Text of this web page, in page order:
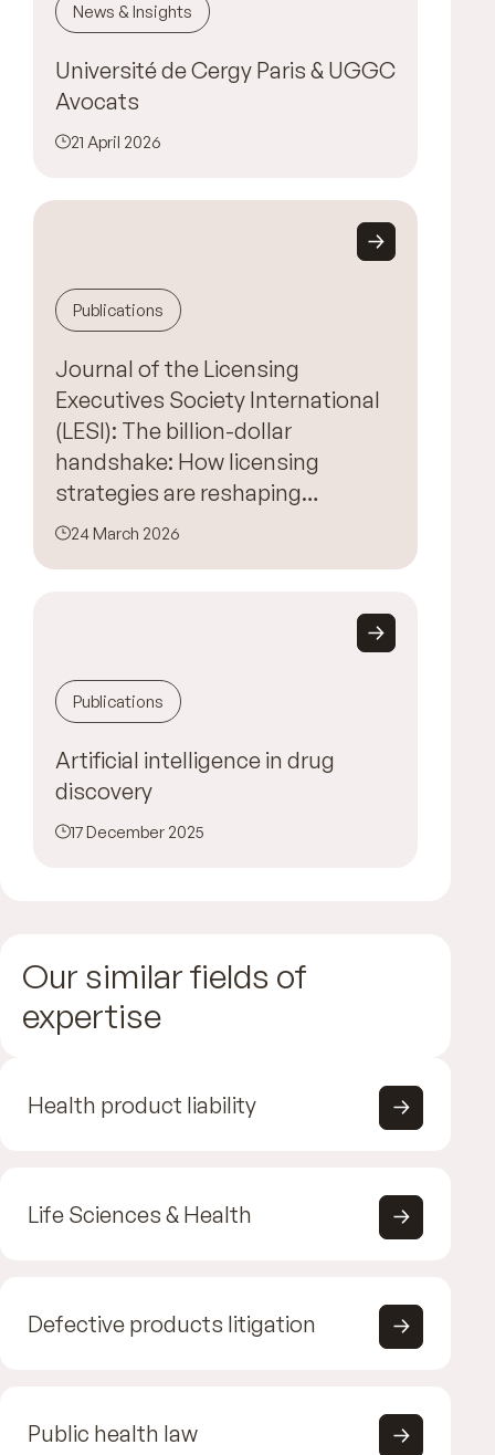
News & Insights
Université de Cergy Paris & UGGC
Avocats
21 April 2026
Publications
Journal of the Licensing
Executives Society International
(LESI): The billion-dollar
handshake: How licensing
strategies are reshaping
MedTech innovation
24 March 2026
Publications
Artificial intelligence in drug
discovery
17 December 2025
Our similar fields of
expertise
Health product liability
Life Sciences & Health
Defective products litigation
Public health law